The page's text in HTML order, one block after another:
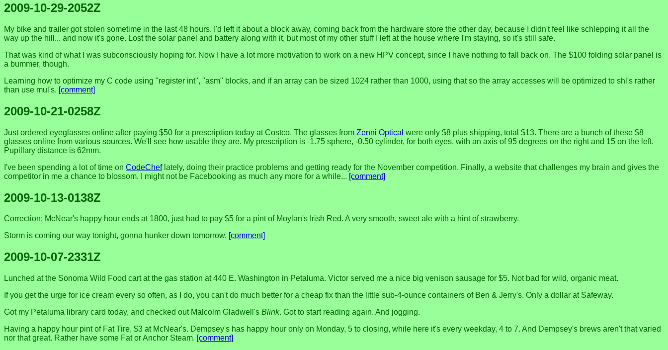
2009-10-29-2052Z
My bike and trailer got stolen sometime in the last 48 hours. I'd left it about a block away, coming back from the hardware store the other day, because I didn't feel like schlepping it all the
way up the hill... and now it's gone. Lost the solar panel and battery along with it, but most of my other stuff I left at the house where I'm staying, so it's still safe.
That was kind of what I was subconsciously hoping for. Now I have a lot more motivation to work on a new HPV concept, since I have nothing to fall back on. The $100 folding solar panel is
a bummer, though.
Learning how to optimize my C code using "register int", "asm" blocks, and if an array can be sized 1024 rather than 1000, using that so the array accesses will be optimized to shl's rather
than use mul's. [comment]
2009-10-21-0258Z
Just ordered eyeglasses online after paying $50 for a prescription today at Costco. The glasses from Zenni Optical were only $8 plus shipping, total $13. There are a bunch of these $8
glasses online from various sources. We'll see how usable they are. My prescription is -1.75 sphere, -0.50 cylinder, for both eyes, with an axis of 95 degrees on the right and 15 on the left.
Pupillary distance is 62mm.
I've been spending a lot of time on CodeCheflately, doing their practice problems and getting ready for the November competition. Finally, a website that challenges my brain and gives the
competitor in me a chance to blossom. I might not be Facebooking as much any more for a while... [comment]
2009-10-13-0138Z
Correction: McNear's happy hour ends at 1800, just had to pay $5 for a pint of Moylan's Irish Red. A very smooth, sweet ale with a hint of strawberry.
Storm is coming our way tonight, gonna hunker down tomorrow. [comment]
2009-10-07-2331Z
Lunched at the Sonoma Wild Food cart at the gas station at 440 E. Washington in Petaluma. Victor served me a nice big venison sausage for $5. Not bad for wild, organic meat.
If you get the urge for ice cream every so often, as I do, you can't do much better for a cheap fix than the little sub-4-ounce containers of Ben & Jerry's. Only a dollar at Safeway.
Got my Petaluma library card today, and checked out Malcolm Gladwell's Blink. Got to start reading again. And jogging.
Having a happy hour pint of Fat Tire, $3 at McNear's. Dempsey's has happy hour only on Monday, 5 to closing, while here it's every weekday, 4 to 7. And Dempsey's brews aren't that varied
nor that great. Rather have some Fat or Anchor Steam. [comment]